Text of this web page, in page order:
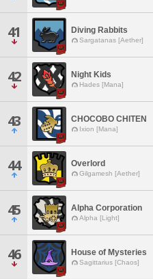
41 Diving Rabbits
Sargatanas [Aether]
42 Night Kids
Hades [Mana]
43 CHOCOBO CHITEN
Ixion [Mana]
44 Overlord
Gilgamesh [Aether]
45 Alpha Corporation
Alpha [Light]
46 House of Mysteries
Sagittarius [Chaos]